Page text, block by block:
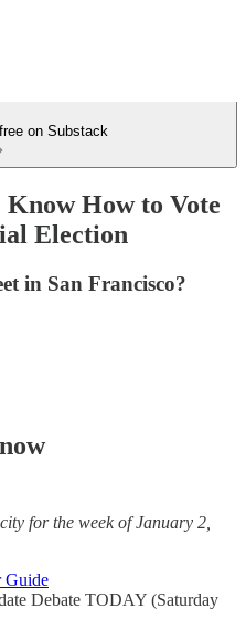
on Substack
How to Vote
Election
in San Francisco?
for the week of January 2,
Guide
Debate TODAY (Saturday